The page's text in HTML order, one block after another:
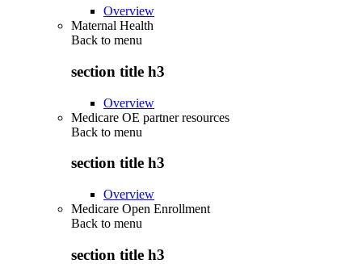
Overview
Maternal Health
Back to menu
section title h3
Overview
Medicare OE partner resources
Back to menu
section title h3
Overview
Medicare Open Enrollment
Back to menu
section title h3